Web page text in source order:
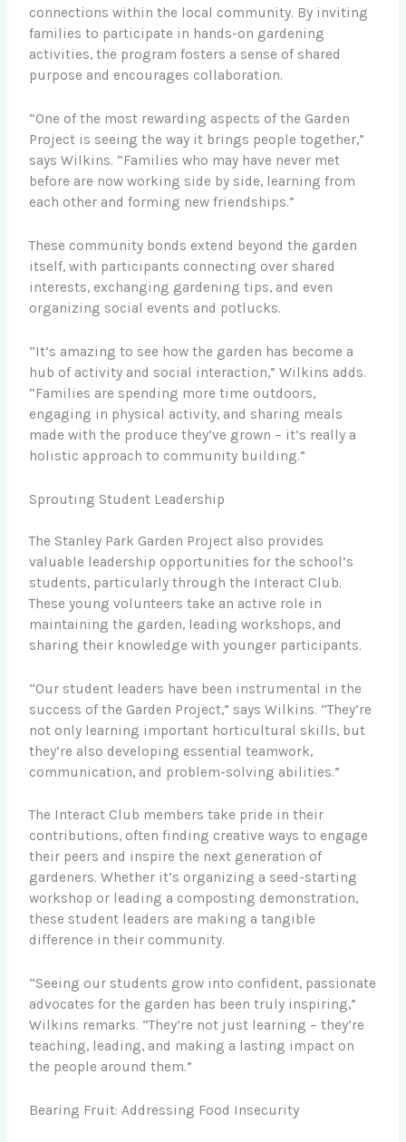
connections within the local community. By inviting
families to participate in hands-on gardening
activities, the program fosters a sense of shared
purpose and encourages collaboration.
“One of the most rewarding aspects of the Garden
Project is seeing the way it brings people together,”
says Wilkins. “Families who may have never met
before are now working side by side, learning from
each other and forming new friendships.”
These community bonds extend beyond the garden
itself, with participants connecting over shared
interests, exchanging gardening tips, and even
organizing social events and potlucks.
“It’s amazing to see how the garden has become a
hub of activity and social interaction,” Wilkins adds.
“Families are spending more time outdoors,
engaging in physical activity, and sharing meals
made with the produce they’ve grown – it’s really a
holistic approach to community building.”
Sprouting Student Leadership
The Stanley Park Garden Project also provides
valuable leadership opportunities for the school’s
students, particularly through the Interact Club.
These young volunteers take an active role in
maintaining the garden, leading workshops, and
sharing their knowledge with younger participants.
“Our student leaders have been instrumental in the
success of the Garden Project,” says Wilkins. “They’re
not only learning important horticultural skills, but
they’re also developing essential teamwork,
communication, and problem-solving abilities.”
The Interact Club members take pride in their
contributions, often finding creative ways to engage
their peers and inspire the next generation of
gardeners. Whether it’s organizing a seed-starting
workshop or leading a composting demonstration,
these student leaders are making a tangible
difference in their community.
“Seeing our students grow into confident, passionate
advocates for the garden has been truly inspiring,”
Wilkins remarks. “They’re not just learning – they’re
teaching, leading, and making a lasting impact on
the people around them.”
Bearing Fruit: Addressing Food Insecurity